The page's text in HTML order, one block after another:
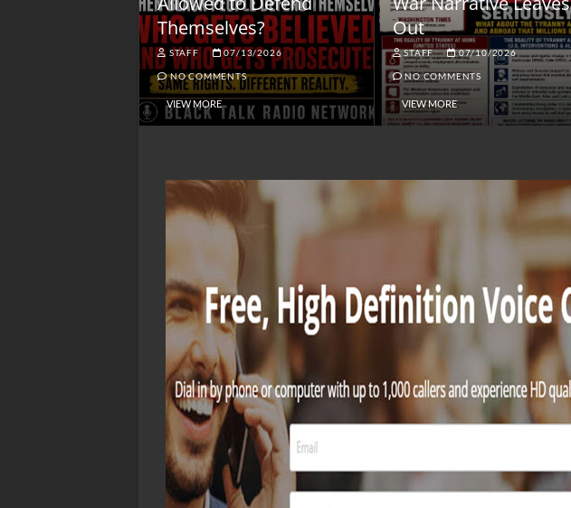
Themselves?
STAFF 07/13/2026
NO COMMENTS
VIEW MORE
Out
STAFF 07/10/2026
NO COMMENTS
VIEW MORE